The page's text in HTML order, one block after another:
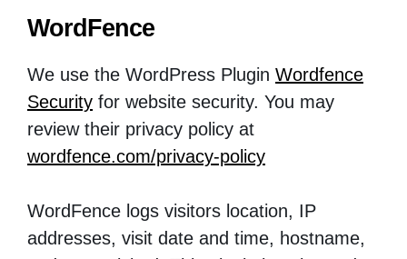
WordFence
We use the WordPress Plugin Wordfence
Security for website security. You may
review their privacy policy at
wordfence.com/privacy-policy
WordFence logs visitors location, IP
addresses, visit date and time, hostname,